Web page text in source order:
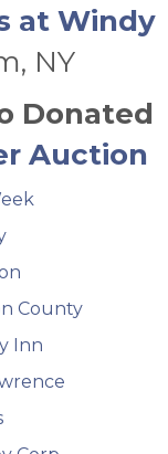
at Windy
NY
Donated
Auction
County
Inn